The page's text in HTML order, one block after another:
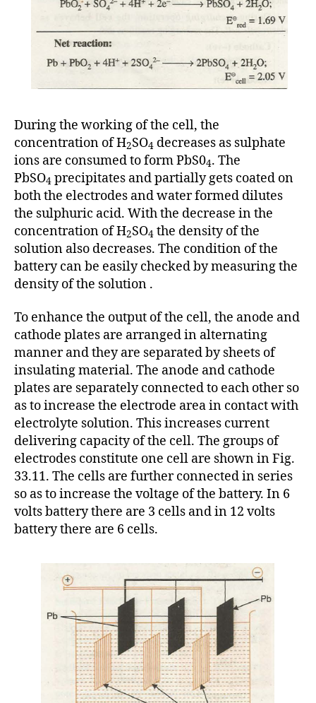
During the working of the cell, the
concentration of H2SO4 decreases as sulphate
ions are consumed to form PbS04. The
PbSO4 precipitates and partially gets coated on
both the electrodes and water formed dilutes
the sulphuric acid. With the decrease in the
concentration of H2SO4 the density of the
solution also decreases. The condition of the
battery can be easily checked by measuring the
density of the solution .
To enhance the output of the cell, the anode and
cathode plates are arranged in alternating
manner and they are separated by sheets of
insulating material. The anode and cathode
plates are separately connected to each other so
as to increase the electrode area in contact with
electrolyte solution. This increases current
delivering capacity of the cell. The groups of
electrodes constitute one cell are shown in Fig.
33.11. The cells are further connected in series
so as to increase the voltage of the battery. In 6
volts battery there are 3 cells and in 12 volts
battery there are 6 cells.